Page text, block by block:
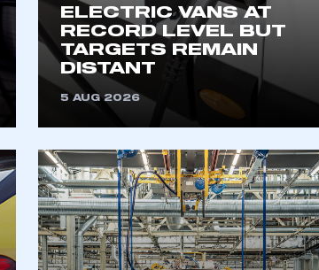
ELECTRIC VANS AT
RECORD LEVEL BUT
TARGETS REMAIN
DISTANT
5 AUG 2026